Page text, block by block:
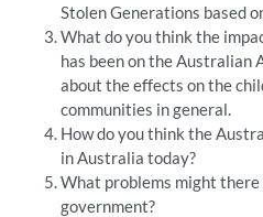
Stolen Generations based
What do you think the
has been on the Australian
about the effects on the
communities in general.
How do you think the
in Australia today?
What problems might
government?